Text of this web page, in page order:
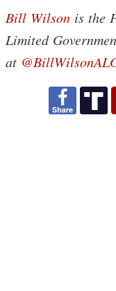
Bill Wilson is the
Limited
at